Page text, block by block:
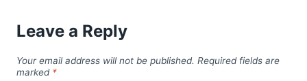
Leave a Reply
Your email address will not be published. Required fields are
marked *